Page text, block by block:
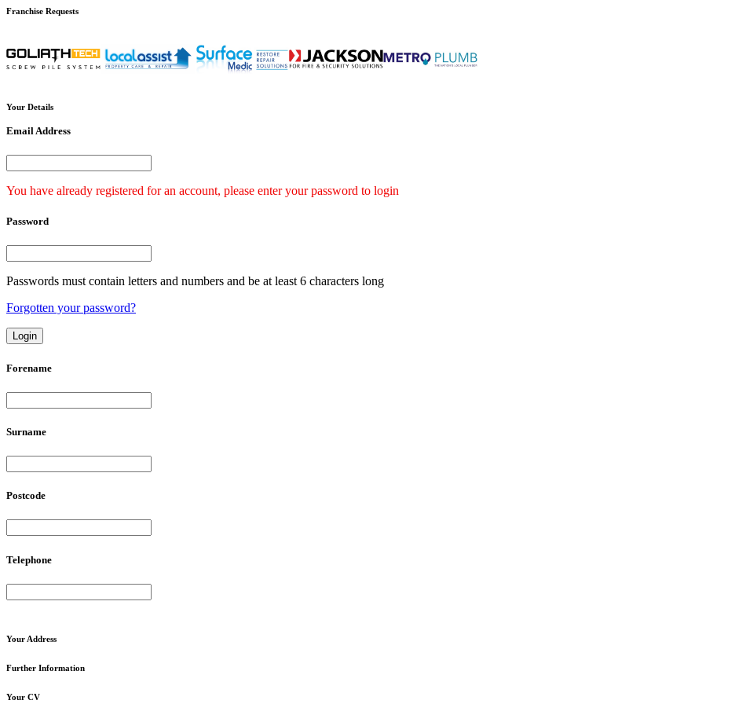
Franchise Requests
Your Details
Email Address
You have already registered for an account, please enter your password to login
Password
Passwords must contain letters and numbers and be at least 6 characters long
Forgotten your password?
Forename
Surname
Postcode
Telephone
Your Address
Further Information
Your CV